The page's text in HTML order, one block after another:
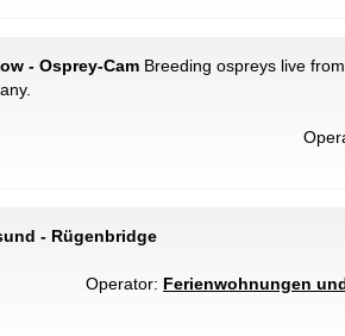
- Osprey-Cam Breeding ospreys live
- Rügenbridge
Operator: Ferienwohnungen